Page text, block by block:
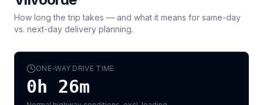
How long the trip takes — and what it means for same-day
vs. next-day delivery planning.
ONE-WAY DRIVE TIME
0h 26m